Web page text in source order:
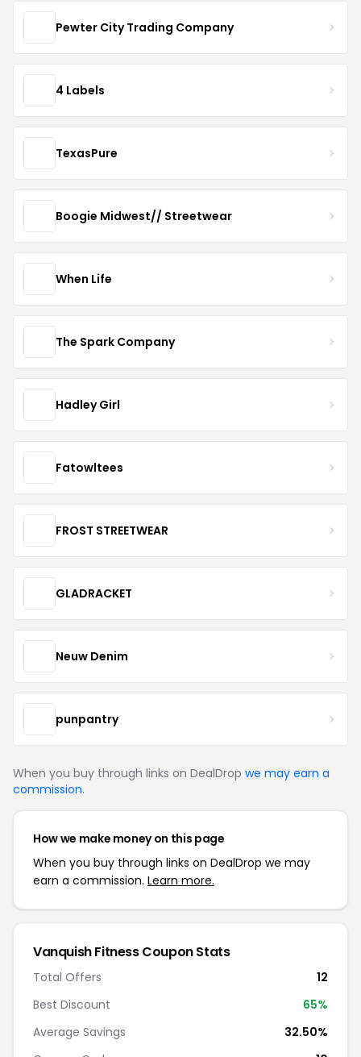
Pewter City Trading Company
4 Labels
TexasPure
Boogie Midwest// Streetwear
When Life
The Spark Company
Hadley Girl
Fatowltees
FROST STREETWEAR
GLADRACKET
Neuw Denim
punpantry
When you buy through links on DealDrop we may earn a
commission.
How we make money on this page
When you buy through links on DealDrop we may
earn a commission. Learn more.
Vanquish Fitness Coupon Stats
Total Offers
12
Best Discount
65%
Average Savings
32.50%